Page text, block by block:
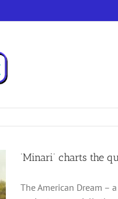
‘Minari’ charts the
The American Dream –